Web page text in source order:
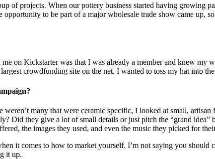
of projects. When our pottery business started having growing
to be part of a major wholesale trade show came up,
on Kickstarter was that I was already a member and knew my
crowdfunding site on the net. I wanted to toss my hat into
many that were ceramic specific, I looked at small,
Did they give a lot of small details or just pitch the “grand idea”
the images they used, and even the music they picked for
it comes to how to market yourself. I’m not saying you should
it up.